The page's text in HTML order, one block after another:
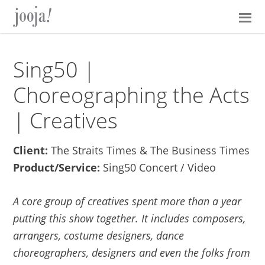
Skip
navigation
Skip
content
Skip
sidebar
Skip
Sing50 |
Choreographing the Acts
| Creatives
Client: The Straits Times & The Business Times
Product/Service: Sing50 Concert / Video
A core group of creatives spent more than a year
putting this show together. It includes composers,
arrangers, costume designers, dance
choreographers, designers and even the folks from